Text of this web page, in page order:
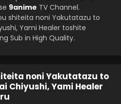
9anime TV Channel.
shiteita noni Yakutatazu to
Yami Healer toshite
Sub in High Quality.
noni Yakutatazu to
Chiyushi, Yami Healer